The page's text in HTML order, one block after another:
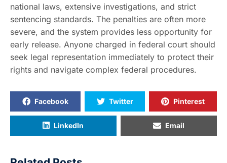
national laws, extensive investigations, and strict
sentencing standards. The penalties are often more
severe, and the system provides less opportunity for
early release. Anyone charged in federal court should
seek legal representation immediately to protect their
rights and navigate complex federal procedures.
Facebook Twitter Pinterest
LinkedIn Email